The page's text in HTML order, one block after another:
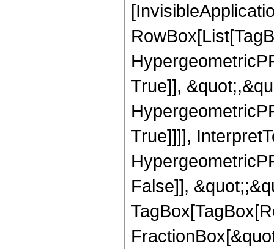
True]],
True]]]],
False]],